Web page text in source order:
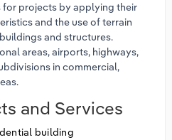
projects by applying their
and the use of terrain
and structures.
areas, airports, highways,
in commercial,
and Services
building